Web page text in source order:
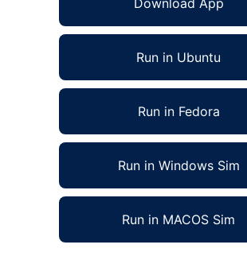
Download App
Run in Ubuntu
Run in Fedora
Run in Windows Sim
Run in MACOS Sim